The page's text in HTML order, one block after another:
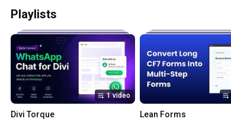
Playlists
1 video
Divi Torque Lean Forms